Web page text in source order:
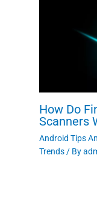
How Do
Scanners
Android Tips
Trends / By